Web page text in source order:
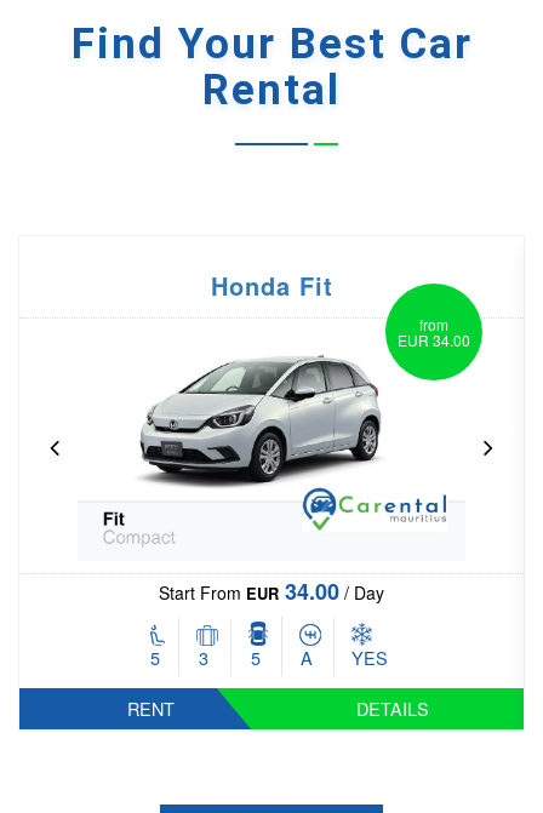
Find Your Best Car
Rental
Honda Vezel
from
EUR 55.00
Start From EUR 55.00 / Day
5 5 5 A
YES
RENT
DETAILS